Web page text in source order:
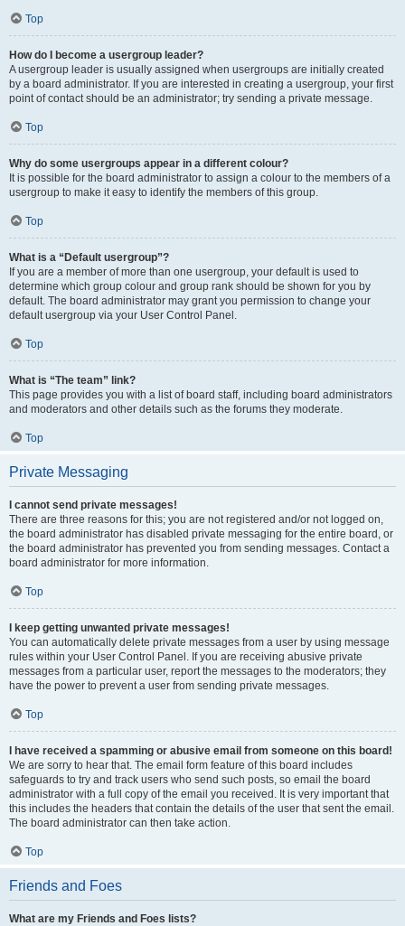
Top
How do I become a usergroup leader?
A usergroup leader is usually assigned when usergroups are initially created
by a board administrator. If you are interested in creating a usergroup, your first
point of contact should be an administrator; try sending a private message.
Top
Why do some usergroups appear in a different colour?
It is possible for the board administrator to assign a colour to the members of a
usergroup to make it easy to identify the members of this group.
Top
What is a “Default usergroup”?
If you are a member of more than one usergroup, your default is used to
determine which group colour and group rank should be shown for you by
default. The board administrator may grant you permission to change your
default usergroup via your User Control Panel.
Top
What is “The team” link?
This page provides you with a list of board staff, including board administrators
and moderators and other details such as the forums they moderate.
Top
Private Messaging
I cannot send private messages!
There are three reasons for this; you are not registered and/or not logged on,
the board administrator has disabled private messaging for the entire board, or
the board administrator has prevented you from sending messages. Contact a
board administrator for more information.
Top
I keep getting unwanted private messages!
You can automatically delete private messages from a user by using message
rules within your User Control Panel. If you are receiving abusive private
messages from a particular user, report the messages to the moderators; they
have the power to prevent a user from sending private messages.
Top
I have received a spamming or abusive email from someone on this board!
We are sorry to hear that. The email form feature of this board includes
safeguards to try and track users who send such posts, so email the board
administrator with a full copy of the email you received. It is very important that
this includes the headers that contain the details of the user that sent the email.
The board administrator can then take action.
Top
Friends and Foes
What are my Friends and Foes lists?